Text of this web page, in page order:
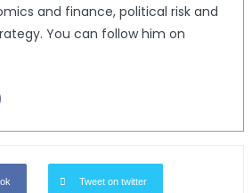
and finance, political risk and
You can follow him on
Tweet on twitter